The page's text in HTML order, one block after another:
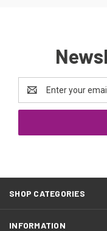
Address
SHOP CATEGORIES
INFORMATION